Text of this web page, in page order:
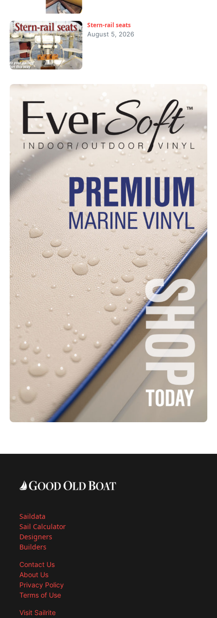
Stern-rail seats
August 5, 2026
Saildata
Sail Calculator
Designers
Builders
Contact Us
About Us
Privacy Policy
Terms of Use
Visit Sailrite